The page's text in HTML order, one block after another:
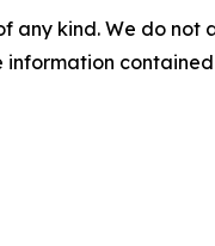
any kind. We do